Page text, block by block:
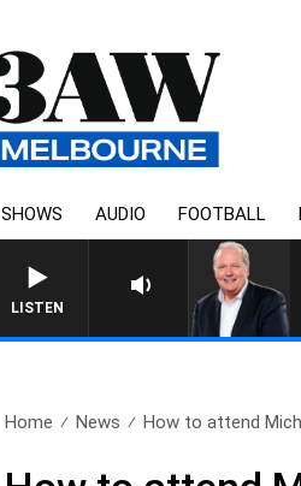
SHOWS AUDIO FOOTBALL
LISTEN
WEEKEND BREAKFAST
Home News How to attend